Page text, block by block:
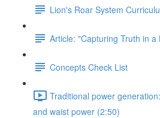
Lion's Roar System
Article: "Capturing Truth in a
Concepts Check List
Traditional power
and waist power (2:50)